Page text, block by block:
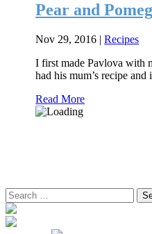
Pear and
Nov 29, 2016 |Recipes
I first made Pavlova with
had his mum’s recipe
Read More
Search
for: